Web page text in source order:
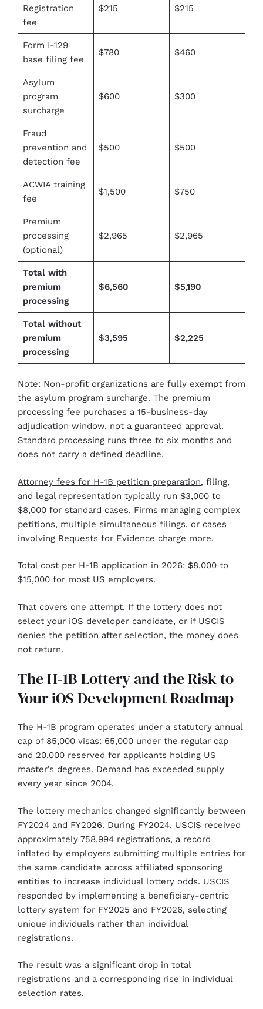
Registration
fee
$215 $215
Form I-129
base filing fee
$780 $460
Asylum
program
surcharge
$600 $300
Fraud
prevention and
detection fee
$500 $500
ACWIA training
fee
$1,500 $750
Premium
processing
(optional)
$2,965 $2,965
Total with
premium
processing
$6,560 $5,190
Total without
premium
processing
$3,595 $2,225
Note: Non-profit organizations are fully exempt from
the asylum program surcharge. The premium
processing fee purchases a 15-business-day
adjudication window, not a guaranteed approval.
Standard processing runs three to six months and
does not carry a defined deadline.
Attorney fees for H-1B petition preparation, filing,
and legal representation typically run $3,000 to
$8,000 for standard cases. Firms managing complex
petitions, multiple simultaneous filings, or cases
involving Requests for Evidence charge more.
Total cost per H-1B application in 2026: $8,000 to
$15,000 for most US employers.
That covers one attempt. If the lottery does not
select your iOS developer candidate, or if USCIS
denies the petition after selection, the money does
not return.
The H-1B Lottery and the Risk to
Your iOS Development Roadmap
The H-1B program operates under a statutory annual
cap of 85,000 visas: 65,000 under the regular cap
and 20,000 reserved for applicants holding US
master’s degrees. Demand has exceeded supply
every year since 2004.
The lottery mechanics changed significantly between
FY2024 and FY2026. During FY2024, USCIS received
approximately 758,994 registrations, a record
inflated by employers submitting multiple entries for
the same candidate across affiliated sponsoring
entities to increase individual lottery odds. USCIS
responded by implementing a beneficiary-centric
lottery system for FY2025 and FY2026, selecting
unique individuals rather than individual
registrations.
The result was a significant drop in total
registrations and a corresponding rise in individual
selection rates.